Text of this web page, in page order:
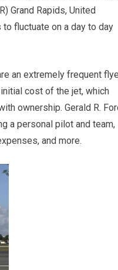
Grand Rapids, United
fluctuate on a day to day
an extremely frequent
cost of the jet, which
ownership. Gerald R.
a personal pilot and team,
and more.